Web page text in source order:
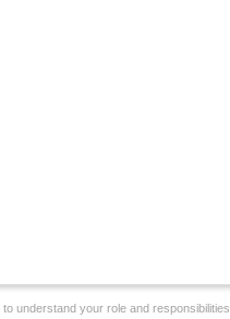
to understand your role and